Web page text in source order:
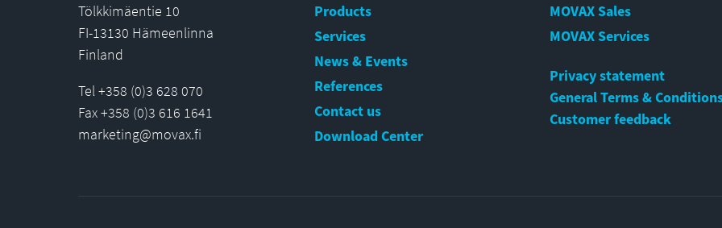
Tölkkimäentie 10
FI-13130 Hämeenlinna
Finland
Tel +358 (0)3 628 070
Fax +358 (0)3 616 1641
marketing@movax.fi
Products
Services
News & Events
References
Contact us
Download Center
MOVAX Sales
MOVAX Services
Privacy statement
General Terms &
Customer feedback